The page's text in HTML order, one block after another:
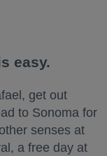
easy.
get out
to Sonoma for
senses at
a free day at